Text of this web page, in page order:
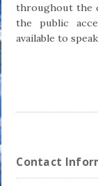
throughout the
the public
available to
Contact